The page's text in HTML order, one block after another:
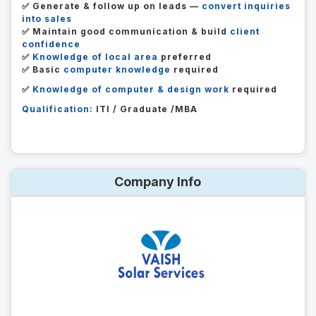
✅ Generate & follow up on leads — convert inquiries
into sales
✅ Maintain good communication & build client
confidence
✅ Knowledge of local area preferred
✅ Basic computer knowledge required
✅ Knowledge of computer & design work required
Qualification: ITI / Graduate /MBA
Company Info